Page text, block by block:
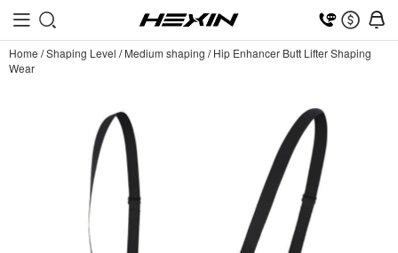
Home /Shaping Level /Medium shaping /Hip Enhancer Butt Lifter Shaping
Wear